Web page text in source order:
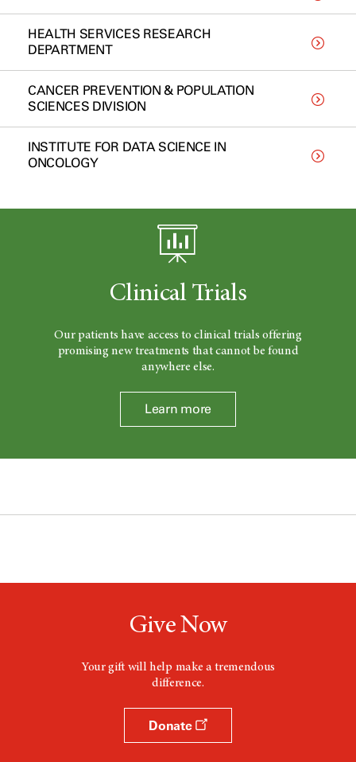
HEALTH SERVICES RESEARCH
DEPARTMENT
CANCER PREVENTION & POPULATION
SCIENCES DIVISION
INSTITUTE FOR DATA SCIENCE IN
ONCOLOGY
Clinical Trials
Our patients have access to clinical trials offering
promising new treatments that cannot be found
anywhere else.
Learn more
Give Now
Your gift will help make a tremendous
difference.
Donate